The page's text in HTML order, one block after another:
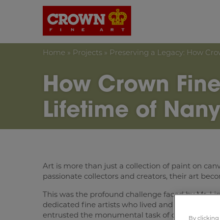
Crown Fine Art
Home » Projects » Preserving a Legacy: How
How Crown
Lifetime of
Art is more than just a collection of paint on
passionate collectors and creators, their art
This was the profound challenge faced by Mr.
dedicated fine artists who lived and breathed
entrusted the monumental task of cataloguing,
By